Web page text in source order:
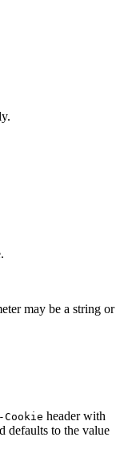
may be a string or
Cookie header with
defaults to the value